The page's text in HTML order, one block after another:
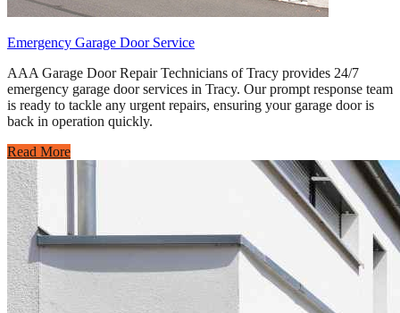
Emergency Garage Door Service
AAA Garage Door Repair Technicians of Tracy provides 24/7
emergency garage door services in Tracy. Our prompt response team
is ready to tackle any urgent repairs, ensuring your garage door is
back in operation quickly.
Read More